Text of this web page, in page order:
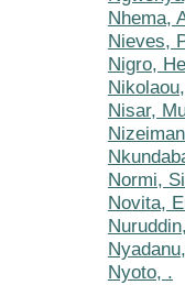
Nhema,
Nieves,
Nigro,
Nisar,
Normi,
Novita,
Nyoto, .